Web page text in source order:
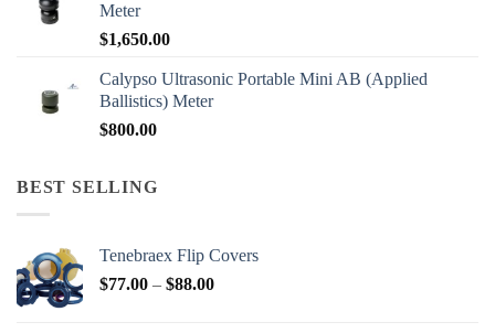
Meter
$1,650.00
Calypso Ultrasonic Portable Mini AB (Applied
Ballistics) Meter
$800.00
BEST SELLING
Tenebraex Flip Covers
$77.00 – $88.00Price